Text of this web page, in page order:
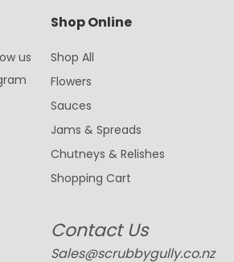
Shop Online
Shop All
Flowers
Sauces
Jams & Spreads
Chutneys & Relishes
Shopping Cart
Contact Us
Sales@scrubbygully.co.nz